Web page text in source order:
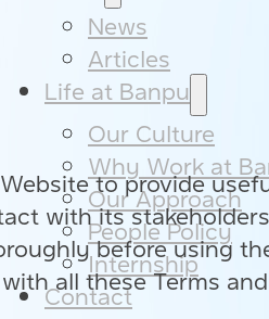
News
Articles
Life at Banpu
Our Culture​
Why Work at
Our Approach​
People Policy​
Internship
Contact
to provide
with its
before using
all these Terms